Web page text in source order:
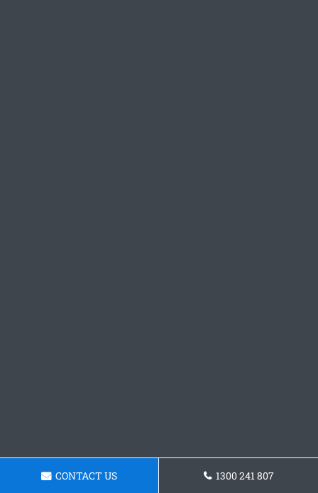
CONTACT US 1300 241 807